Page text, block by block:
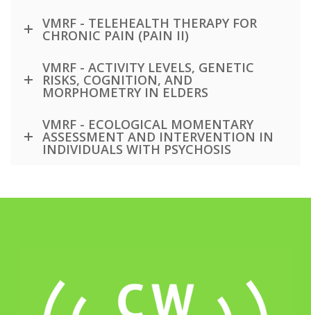
VMRF - TELEHEALTH THERAPY FOR
CHRONIC PAIN (PAIN II)
VMRF - ACTIVITY LEVELS, GENETIC
RISKS, COGNITION, AND
MORPHOMETRY IN ELDERS
VMRF - ECOLOGICAL MOMENTARY
ASSESSMENT AND INTERVENTION IN
INDIVIDUALS WITH PSYCHOSIS